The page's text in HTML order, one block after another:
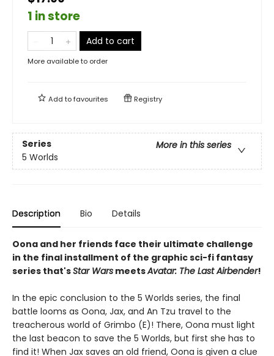
1 in store
Add to cart
More available to order
Add tofavourites Registry
Series
More in this series
5 Worlds
Description Bio Details
Oona and her friends face their ultimate challenge
in the final installment of the graphic sci-fi fantasy
series that'sStar Wars meetsAvatar: The Last Airbender!
In the epic conclusion to the 5 Worlds series, the final
battle looms as Oona, Jax, and An Tzu travel to the
treacherous world of Grimbo (E)! There, Oona must light
the last beacon to save the 5 Worlds, but first she has to
find it! When Jax saves an old friend, Oona is given a clue